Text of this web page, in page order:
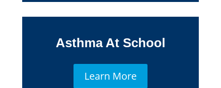
Asthma At School
Learn More